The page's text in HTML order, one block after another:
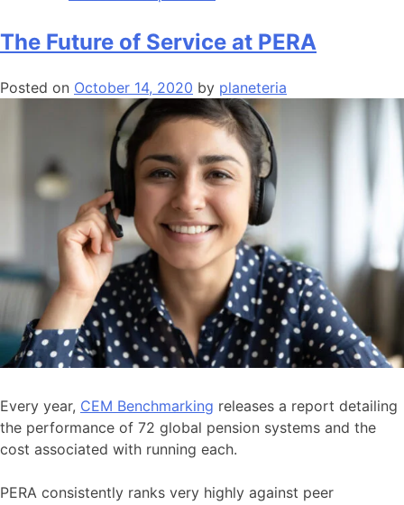
The Future of Service at PERA
Posted on October 14, 2020 by planeteria
Every year, CEM Benchmarking releases a report detailing
the performance of 72 global pension systems and the
cost associated with running each.
PERA consistently ranks very highly against peer